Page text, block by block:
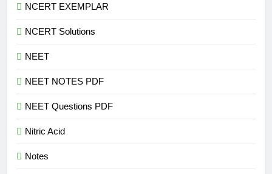
NCERT EXEMPLAR
NCERT Solutions
NEET
NEET NOTES PDF
NEET Questions PDF
Nitric Acid
Notes